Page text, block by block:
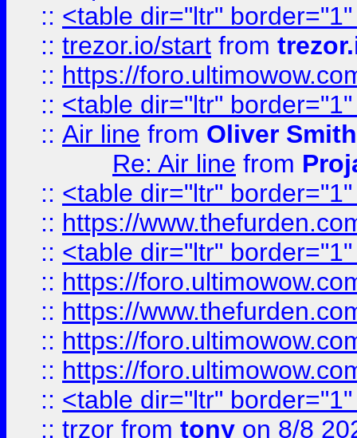
:: <table dir="ltr"
:: trezor.io/start from
:: https://
:: <table dir="ltr"
:: Air line from Oliver Smith
Re: Air line from
:: <table dir="ltr"
:: https://
:: <table dir="ltr"
:: https://
:: https://
:: https://
:: https://
:: <table dir="ltr"
:: trzor from tony on 8/8